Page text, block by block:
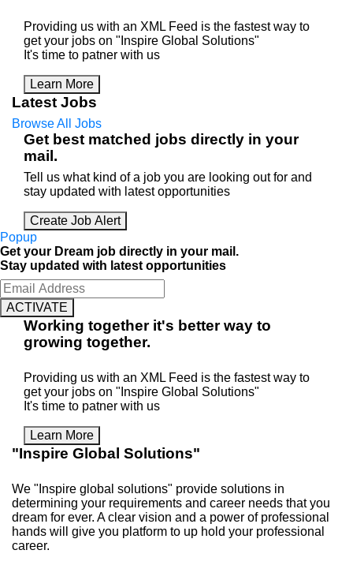
Providing us with an XML Feed is the fastest way to
get your jobs on "Inspire Global Solutions"
It's time to patner with us
Learn More
Latest Jobs
Browse All Jobs
Get best matched jobs directly in your
mail.
Tell us what kind of a job you are looking out for and
stay updated with latest opportunities
Create Job Alert
Popup
Get your Dream job directly in your mail.
Stay updated with latest opportunities
ACTIVATE
Working togetherit's better way to
growing together.
Providing us with an XML Feed is the fastest way to
get your jobs on "Inspire Global Solutions"
It's time to patner with us
Learn More
"Inspire Global Solutions"
We "Inspire global solutions" provide solutions in
determining your requirements and career needs that you
dream for ever. A clear vision and a power of professional
hands will give you platform to up hold your professional
career.